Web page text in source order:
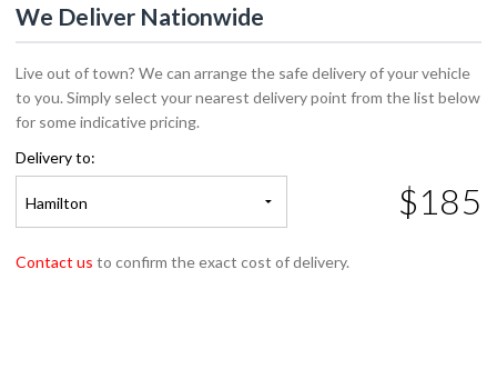
We Deliver Nationwide
Live out of town? We can arrange the safe delivery of your vehicle
to you. Simply select your nearest delivery point from the list below
for some indicative pricing.
Delivery to:
Hamilton $185
Contact us to confirm the exact cost of delivery.